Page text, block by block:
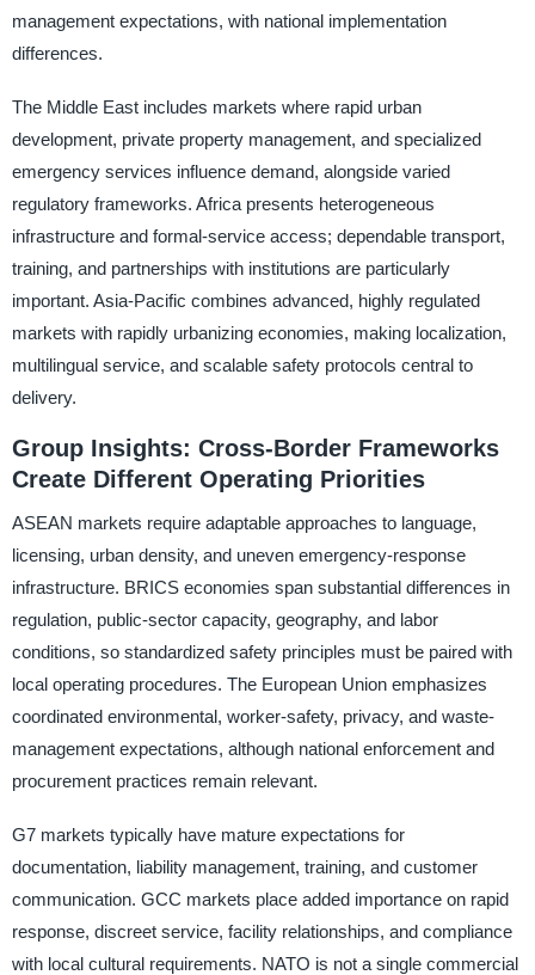
management expectations, with national implementation
differences.
The Middle East includes markets where rapid urban
development, private property management, and specialized
emergency services influence demand, alongside varied
regulatory frameworks. Africa presents heterogeneous
infrastructure and formal-service access; dependable transport,
training, and partnerships with institutions are particularly
important. Asia-Pacific combines advanced, highly regulated
markets with rapidly urbanizing economies, making localization,
multilingual service, and scalable safety protocols central to
delivery.
Group Insights: Cross-Border Frameworks
Create Different Operating Priorities
ASEAN markets require adaptable approaches to language,
licensing, urban density, and uneven emergency-response
infrastructure. BRICS economies span substantial differences in
regulation, public-sector capacity, geography, and labor
conditions, so standardized safety principles must be paired with
local operating procedures. The European Union emphasizes
coordinated environmental, worker-safety, privacy, and waste-
management expectations, although national enforcement and
procurement practices remain relevant.
G7 markets typically have mature expectations for
documentation, liability management, training, and customer
communication. GCC markets place added importance on rapid
response, discreet service, facility relationships, and compliance
with local cultural requirements. NATO is not a single commercial